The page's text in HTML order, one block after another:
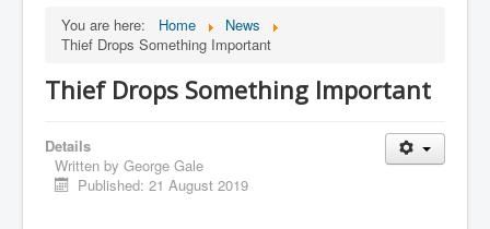
You are here: Home
News
Thief Drops Something Important
Thief Drops Something Important
Details
Written by George Gale
Published: 21 August 2019